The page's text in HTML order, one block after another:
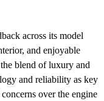
across its model
and enjoyable
blend of luxury and
and reliability as key
over the engine